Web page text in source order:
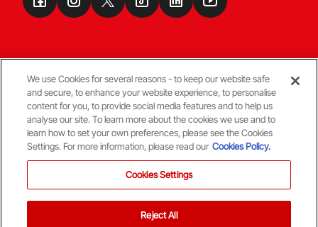
Terms & Conditions
© Copyright Aberdeen FC
We use Cookies for several reasons - to keep our website safe
and secure, to enhance your website experience, to personalise
content for you, to provide social media features and to help us
analyse our site. To learn more about the cookies we use and to
learn how to set your own preferences, please see the Cookies
Settings. For more information, please read our Cookies Policy.
Cookies Settings
Reject All